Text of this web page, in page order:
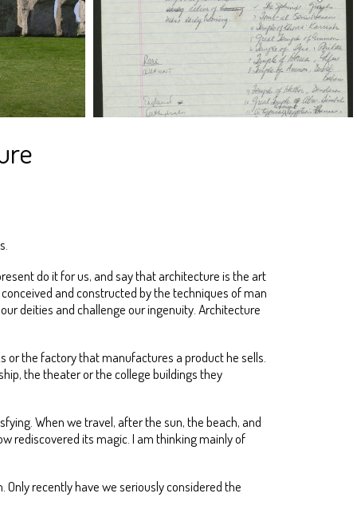
do it for us, and say that architecture is the art
and constructed by the techniques of man
deities and challenge our ingenuity. Architecture
the factory that manufactures a product he sells.
the theater or the college buildings they
When we travel, after the sun, the beach, and
rediscovered its magic. I am thinking mainly of
recently have we seriously considered the